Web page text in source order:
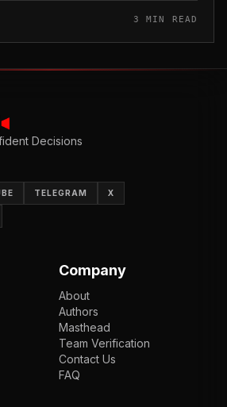
3 MIN READ
Decisions
TELEGRAM X
Company
About
Authors
Masthead
Team Verification
Contact Us
FAQ